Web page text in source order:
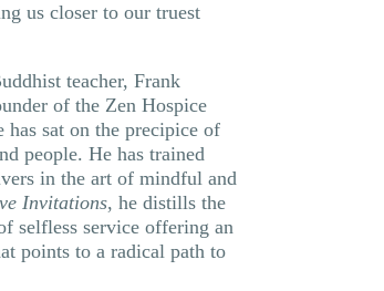
us closer to our truest
teacher, Frank
of the Zen Hospice
sat on the precipice of
people. He has trained
in the art of mindful and
Invitations, he distills the
selfless service offering an
points to a radical path to